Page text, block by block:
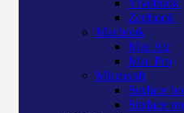
Zenbook
Macbook
Mac Air
Mac Pro
Microsoft
Surface
Surface